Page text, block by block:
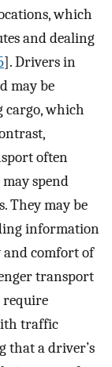
which
and dealing
]. Drivers in
may be
cargo, which
often
spend
They may be
information
and comfort of
transport
require
traffic
that a driver’s